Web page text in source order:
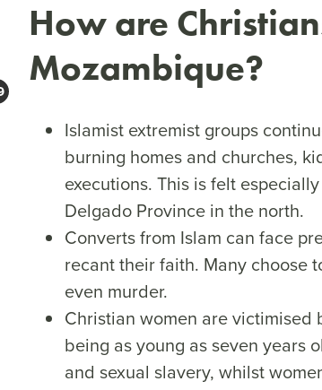
How are
Mozambique?
Islamist extremist groups
burning homes and churches,
executions. This is felt
Delgado Province in the north.
Converts from Islam can face
recant their faith. Many choose
even murder.
Christian women are victimised
being as young as seven years
and sexual slavery, whilst